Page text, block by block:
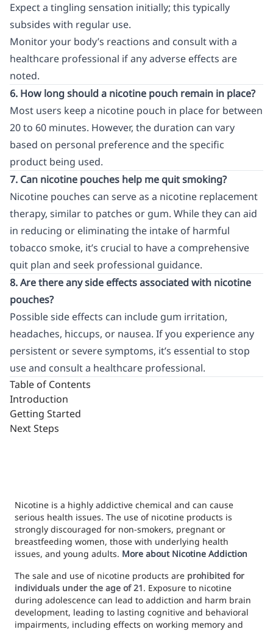
Expect a tingling sensation initially; this typically
subsides with regular use.
Monitor your body’s reactions and consult with a
healthcare professional if any adverse effects are
noted.
6. How long should a nicotine pouch remain in place?
Most users keep a nicotine pouch in place for between
20 to 60 minutes. However, the duration can vary
based on personal preference and the specific
product being used.
7. Can nicotine pouches help me quit smoking?
Nicotine pouches can serve as a nicotine replacement
therapy, similar to patches or gum. While they can aid
in reducing or eliminating the intake of harmful
tobacco smoke, it’s crucial to have a comprehensive
quit plan and seek professional guidance.
8. Are there any side effects associated with nicotine
pouches?
Possible side effects can include gum irritation,
headaches, hiccups, or nausea. If you experience any
persistent or severe symptoms, it’s essential to stop
use and consult a healthcare professional.
Table of Contents
Introduction
Getting Started
Next Steps
Nicotine is a highly addictive chemical and can cause
serious health issues. The use of nicotine products is
strongly discouraged for non-smokers, pregnant or
breastfeeding women, those with underlying health
issues, and young adults. More about Nicotine Addiction
The sale and use of nicotine products are prohibited for
individuals under the age of 21. Exposure to nicotine
during adolescence can lead to addiction and harm brain
development, leading to lasting cognitive and behavioral
impairments, including effects on working memory and